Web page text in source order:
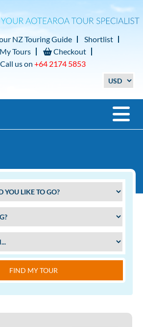
NZ Touring Guide
Shortlist
My Tours
Checkout
Call us on +64 2174 5853
FIND MY TOUR